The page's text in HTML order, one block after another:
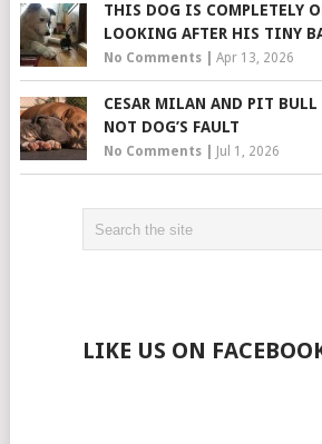
THIS DOG IS COMPLETELY
LOOKING AFTER HIS TINY
No Comments| Apr 13, 2026
CESAR MILAN AND PIT
NOT DOG’S FAULT
No Comments| Jul 1, 2026
LIKE US ON